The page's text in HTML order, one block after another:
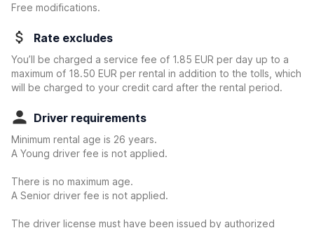
Free modifications.
Rate excludes
You’ll be charged a service fee of 1.85 EUR per day up to a
maximum of 18.50 EUR per rental in addition to the tolls, which
will be charged to your credit card after the rental period.
Driver requirements
Minimum rental age is 26 years.
A Young driver fee is not applied.
There is no maximum age.
A Senior driver fee is not applied.
The driver license must have been issued by authorized